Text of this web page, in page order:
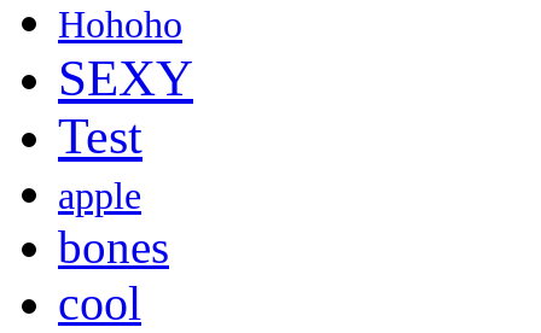
Hohoho
SEXY
Test
apple
bones
cool